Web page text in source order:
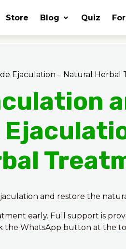
Store Blog Quiz
Ejaculation – Natural Herbal
and restore the
early. Full support is
the WhatsApp button at the